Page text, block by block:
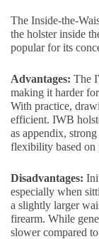
The Inside-the-
the holster inside
popular for its
Advantages: The
making it harder
With practice,
efficient. IWB
as appendix,
flexibility based on
Disadvantages:
especially when
a slightly larger
firearm. While
slower compared